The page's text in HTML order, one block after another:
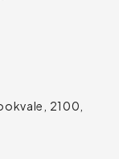
2100,